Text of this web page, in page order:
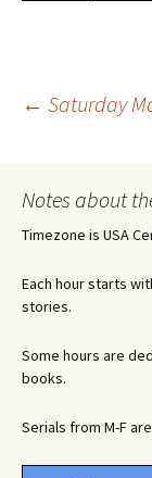
Post
← Saturday
Notes about
Timezone is USA
Each hour starts
stories.
Some hours are
books.
Serials from M-F